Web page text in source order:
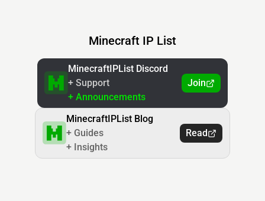
Minecraft IP List
MinecraftIPList Discord
+ Support
+ Announcements
Join
MinecraftIPList Blog
+ Guides
+ Insights
Read